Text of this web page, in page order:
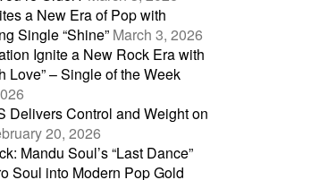
a New Era of Pop with
Single “Shine” March 3, 2026
Ignite a New Rock Era with
Love” – Single of the Week
Delivers Control and Weight on
20, 2026
Mandu Soul’s “Last Dance”
Soul into Modern Pop Gold